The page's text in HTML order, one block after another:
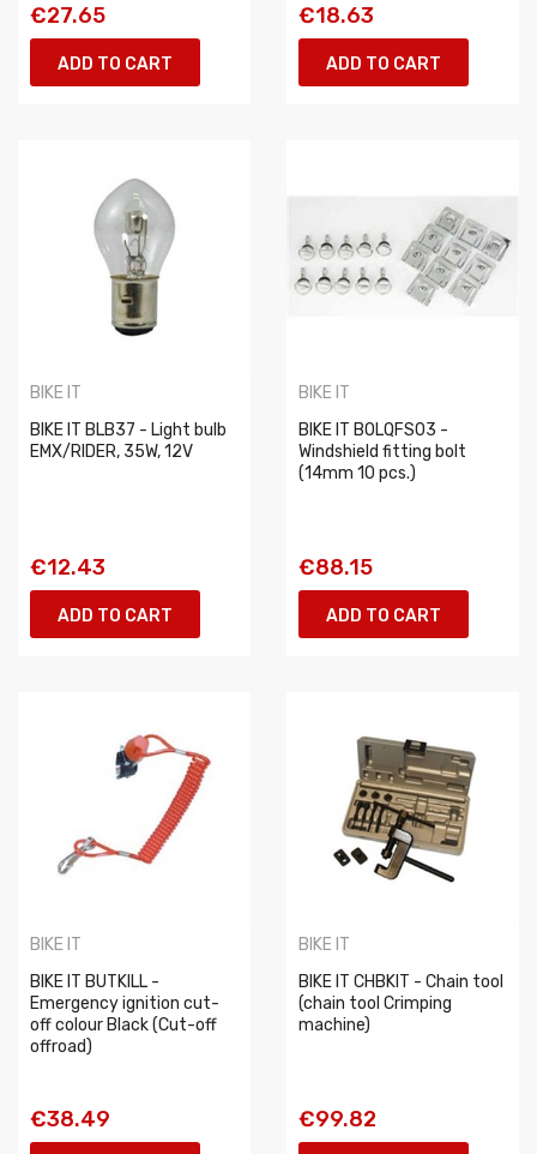
€27.65
ADD TO CART
€18.63
ADD TO CART
BIKE IT
BIKE IT BLB37 - Light bulb
EMX/RIDER, 35W, 12V
€12.43
ADD TO CART
BIKE IT
BIKE IT BOLQFS03 -
Windshield fitting bolt
(14mm 10 pcs.)
€88.15
ADD TO CART
BIKE IT
BIKE IT BUTKILL -
Emergency ignition cut-
off colour Black (Cut-off
offroad)
€38.49
BIKE IT
BIKE IT CHBKIT - Chain tool
(chain tool Crimping
machine)
€99.82